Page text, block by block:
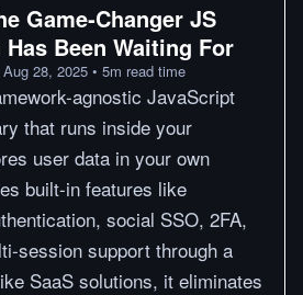
Game‑Changer JS
Been Waiting For
Aug 28, 2025 • 5m read time
agnostic JavaScript
that runs inside your
user data in your own
built-in features like
social SSO, 2FA,
session support through a
SaaS solutions, it eliminates